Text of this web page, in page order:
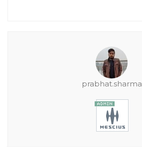
prabhat.sharma